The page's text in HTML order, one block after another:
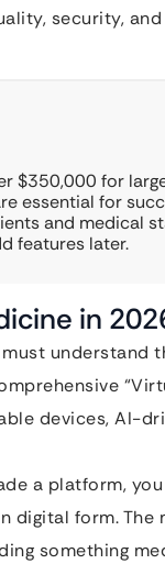
security, and
$350,000 for
essential for
and medical
features later.
in
understand
devices, AI-
a platform,
digital form.
something